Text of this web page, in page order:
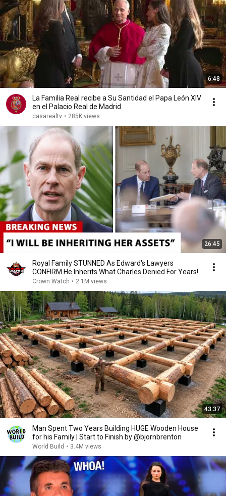
6:48
La Familia Real recibe a Su Santidad el Papa León XIV
en el Palacio Real de Madrid
casarealtv • 285K views
26:45
Royal Family STUNNED As Edward's Lawyers
CONFIRM He Inherits What Charles Denied For Years!
Crown Watch • 2.1M views
43:37
Man Spent Two Years Building HUGE Wooden House
for his Family | Start to Finish by @bjornbrenton
World Build • 3.4M views